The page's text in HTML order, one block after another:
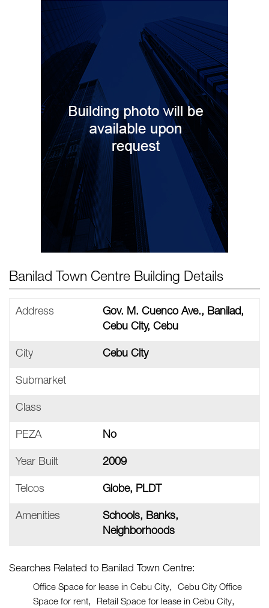
Banilad Town Centre Building Details
Address
Gov. M. Cuenco Ave., Banilad,
Cebu City, Cebu
City Cebu City
Submarket
Class
PEZA No
Year Built 2009
Telcos Globe, PLDT
Amenities
Schools, Banks,
Neighborhoods
Searches Related to Banilad Town Centre:
Office Space for lease in Cebu City
Cebu City Office
Space for rent
Retail Space for lease in Cebu City